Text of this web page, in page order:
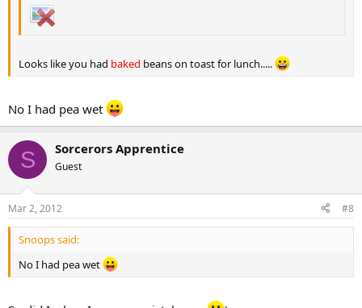
Looks like you had baked beans on toast for lunch.....
No I had pea wet
S Sorcerors Apprentice
Guest
Mar 2, 2012 #8
Snoops said:
No I had pea wet